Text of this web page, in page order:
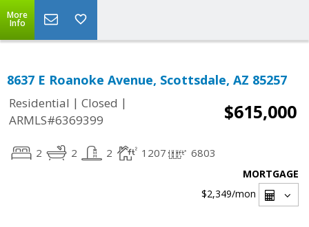
More
Info
8637 E Roanoke Avenue, Scottsdale, AZ 85257
Residential | Closed |
ARMLS#6369399
$615,000
2 2 2 1207 6803
MORTGAGE
$2,349/mon